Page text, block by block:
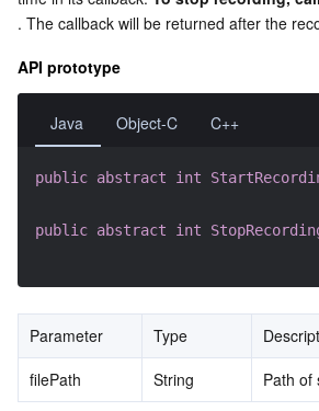
. The callback will be returned after the
API prototype
Java Object-C C++
public abstract int
public abstract int
Parameter Type
filePath
String Path of